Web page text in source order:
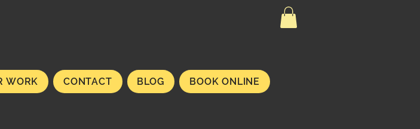
WORK CONTACT BLOG BOOK ONLINE